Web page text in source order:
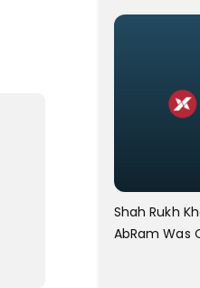
Shah Rukh
AbRam Was